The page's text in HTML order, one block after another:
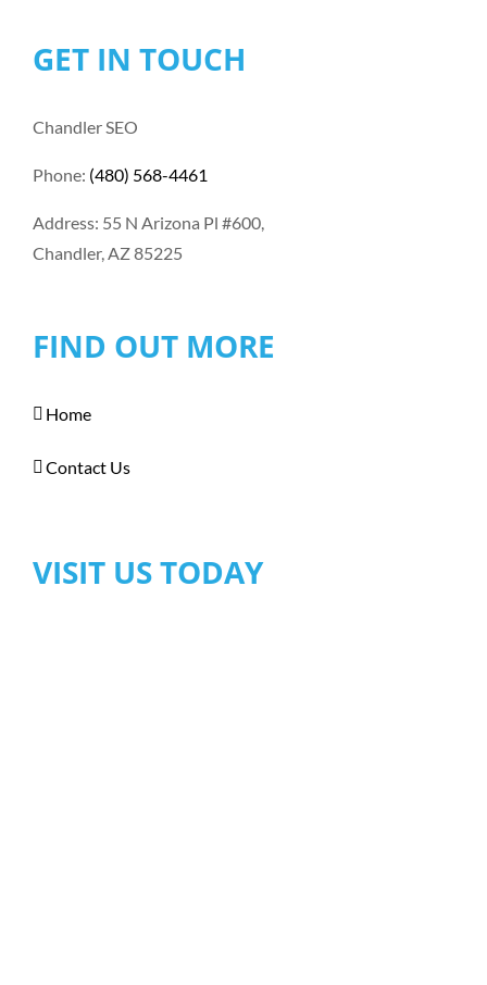
GET IN TOUCH
Chandler SEO
Phone: (480) 568-4461
Address: 55 N Arizona Pl #600,
Chandler, AZ 85225
FIND OUT MORE
Home
Contact Us
VISIT US TODAY